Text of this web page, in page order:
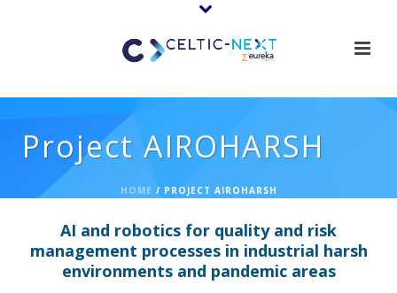
Project AIROHARSH
HOME / PROJECT AIROHARSH
AI and robotics for quality and risk
management processes in industrial harsh
environments and pandemic areas